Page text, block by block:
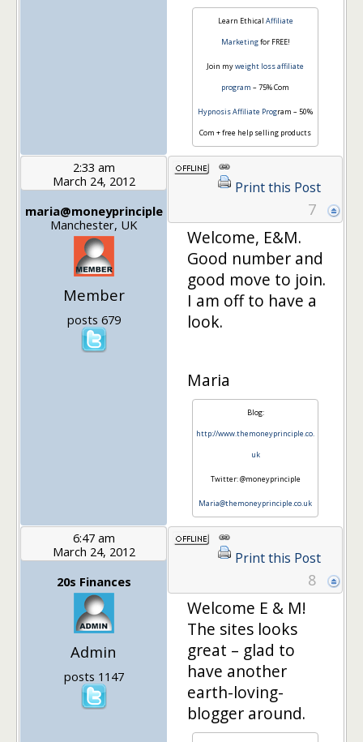
Learn Ethical Affiliate
Marketingfor FREE!
Join myweight loss affiliate
program – 75% Com
Hypnosis Affiliate Program – 50%
Com + free help selling products
2:33 am
March 24, 2012
maria@moneyprinciple
Manchester, UK
Member
posts 679
Print this Post
7
Welcome, E&M.
Good number and
good move to join.
I am off to have a
look.
Maria
Blog:
http://www.themoneyprinciple.co.
uk
Twitter: @moneyprinciple
Maria@themoneyprinciple.co.uk
6:47 am
March 24, 2012
20s Finances
Admin
posts 1147
Print this Post
8
Welcome E & M!
The sites looks
great – glad to
have another
earth-loving-
blogger around.